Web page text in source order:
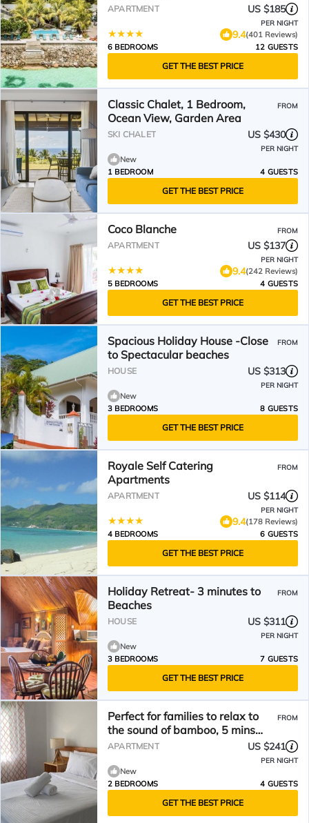
APARTMENT US $185
PER NIGHT
9.4(401 Reviews)
6 BEDROOMS
12 GUESTS
GET THE BEST PRICE
Classic Chalet, 1 Bedroom,
Ocean View, Garden Area
FROM
SKI CHALET US $430
PER NIGHT
New
1 BEDROOM
4 GUESTS
GET THE BEST PRICE
Coco Blanche FROM
APARTMENT US $137
PER NIGHT
9.4(242 Reviews)
5 BEDROOMS
4 GUESTS
GET THE BEST PRICE
Spacious Holiday House -Close
to Spectacular beaches
FROM
HOUSE US $313
PER NIGHT
New
3 BEDROOMS
8 GUESTS
GET THE BEST PRICE
Royale Self Catering
Apartments
FROM
APARTMENT US $114
PER NIGHT
9.4(178 Reviews)
4 BEDROOMS
6 GUESTS
GET THE BEST PRICE
Holiday Retreat- 3 minutes to
Beaches
FROM
HOUSE US $311
PER NIGHT
New
3 BEDROOMS
7 GUESTS
GET THE BEST PRICE
Perfect for families to relax to
the sound of bamboo, 5 mins
walk to the beach
FROM
APARTMENT US $241
PER NIGHT
New
2 BEDROOMS
4 GUESTS
GET THE BEST PRICE